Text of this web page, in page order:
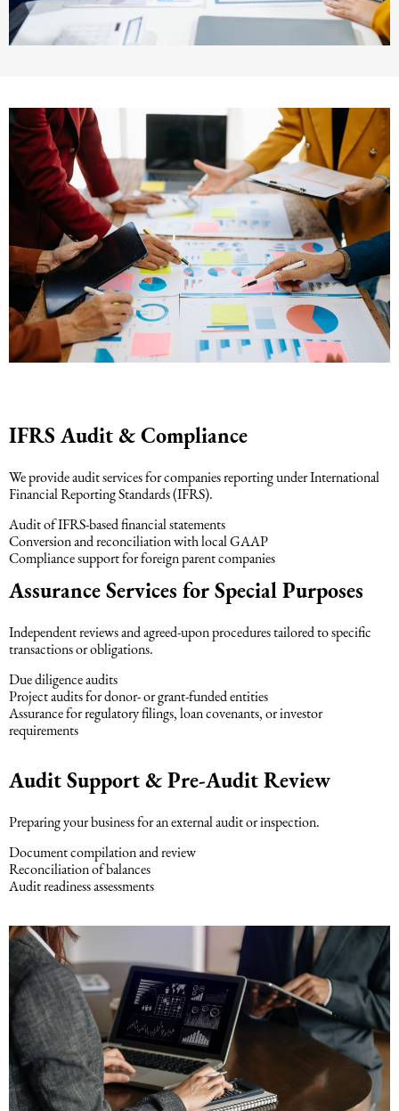
IFRS Audit & Compliance
We provide audit services for companies reporting under International
Financial Reporting Standards (IFRS).
Audit of IFRS-based financial statements
Conversion and reconciliation with local GAAP
Compliance support for foreign parent companies
Assurance Services for Special Purposes
Independent reviews and agreed-upon procedures tailored to specific
transactions or obligations.
Due diligence audits
Project audits for donor- or grant-funded entities
Assurance for regulatory filings, loan covenants, or investor
requirements
Audit Support & Pre-Audit Review
Preparing your business for an external audit or inspection.
Document compilation and review
Reconciliation of balances
Audit readiness assessments